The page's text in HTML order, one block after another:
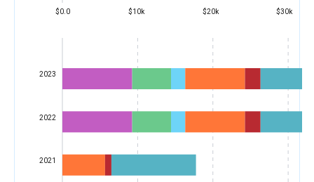
$0.0 $10k $20k $30k
2021
2022
2023